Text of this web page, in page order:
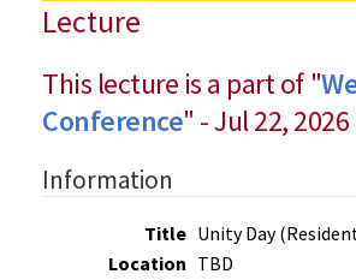
Lecture
This lecture is a part of "
Conference" - Jul 22, 2026
Information
Title Unity Day
Location TBD